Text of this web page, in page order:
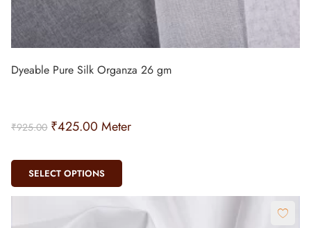
Dyeable Pure Silk Organza 26 gm
₹925.00 ₹425.00 Meter
SELECT OPTIONS